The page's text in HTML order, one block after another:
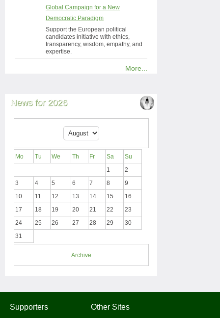
Global Campaign for a New
Democratic Paradigm
Support the European political
candidates initiative with ethics,
transparency, wisdom, empathy, and
expertise.
More...
News for 2026
Mo Tu We Th Fr Sa
Su
1
2
3
4 5 6 7 8
9
10
11 12 13 14 15
16
17
18 19 20 21 22
23
24
25 26 27 28 29
30
31
Archive
Supporters Other Sites